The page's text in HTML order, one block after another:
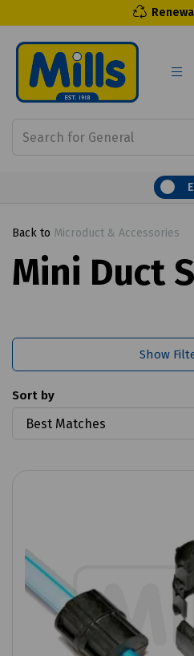
Back to Microduct & Accessories
Mini Duct
Show
Sort by